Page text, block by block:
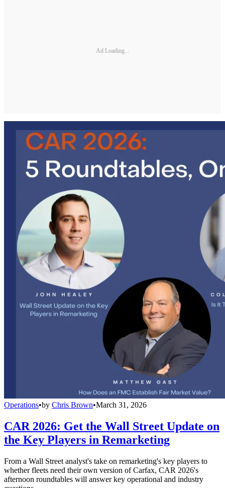
Ad Loading...
Operations•by Chris Brown•March 31, 2026
CAR 2026: Get the Wall Street Update on
the Key Players in Remarketing
From a Wall Street analyst's take on remarketing's key players to
whether fleets need their own version of Carfax, CAR 2026's
afternoon roundtables will answer key operational and industry